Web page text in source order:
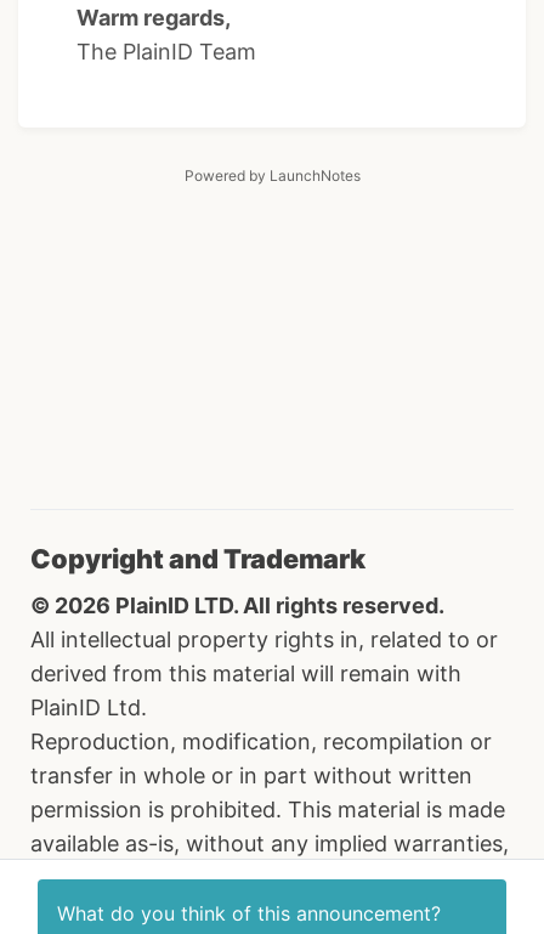
Warm regards,
The PlainID Team
What do you think of this announcement?
Powered by LaunchNotes
Copyright and Trademark
© 2026 PlainID LTD. All rights reserved.
All intellectual property rights in, related to or
derived from this material will remain with
PlainID Ltd.
Reproduction, modification, recompilation or
transfer in whole or in part without written
permission is prohibited. This material is made
available as-is, without any implied warranties,
all of which are hereby disclaimed, and PlainID
Ltd. shall have no liability in relation hereto. All